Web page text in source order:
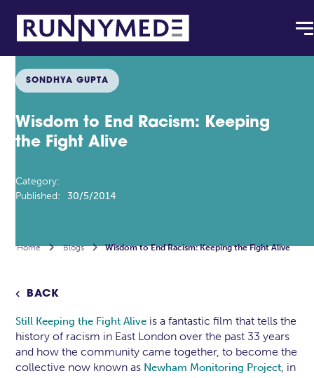
SONDHYA GUPTA
Wisdom to End Racism: Keeping
the Fight Alive
Category:
Published:
30/5/2014
Home  Blogs  Wisdom to End Racism: Keeping the Fight Alive
 BACK
Still Keeping the Fight Alive is a fantastic film that tells the
history of racism in East London over the past 33 years
and how the community came together, to become the
collective now known as Newham Monitoring Project, in